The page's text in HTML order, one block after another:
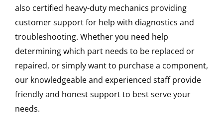
also certified heavy-duty mechanics providing
customer support for help with diagnostics and
troubleshooting. Whether you need help
determining which part needs to be replaced or
repaired, or simply want to purchase a component,
our knowledgeable and experienced staff provide
friendly and honest support to best serve your
needs.